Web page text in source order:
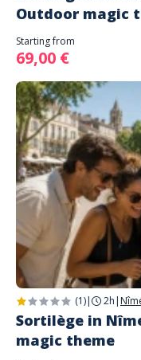
Outdoor magic
Starting from
69,00 €
(1)| 2h |
Sortilège in
magic theme